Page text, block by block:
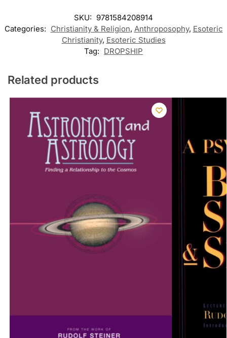
SKU: 9781584208914
Categories: Christianity & Religion, Anthroposophy, Esoteric
Christianity, Esoteric Studies
Tag: DROPSHIP
Related products